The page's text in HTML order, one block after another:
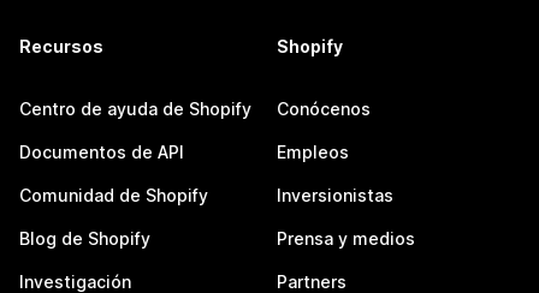
Recursos
Centro de ayuda de Shopify
Documentos de API
Comunidad de Shopify
Blog de Shopify
Investigación
Shopify
Conócenos
Empleos
Inversionistas
Prensa y medios
Partners